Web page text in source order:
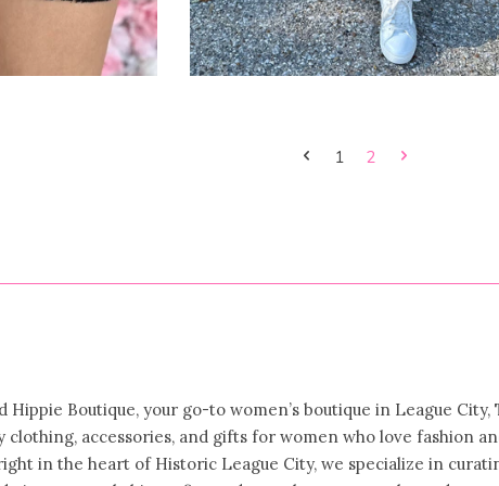
1 2
Hippie Boutique, your go-to women’s boutique in League City,
accessories, and gifts for women who love fashion
in the heart of Historic League City, we specialize in